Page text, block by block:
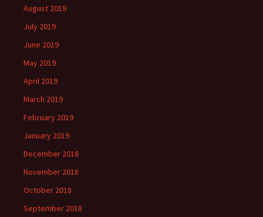
August 2019
July 2019
June 2019
May 2019
April 2019
March 2019
February 2019
January 2019
December 2018
November 2018
October 2018
September 2018